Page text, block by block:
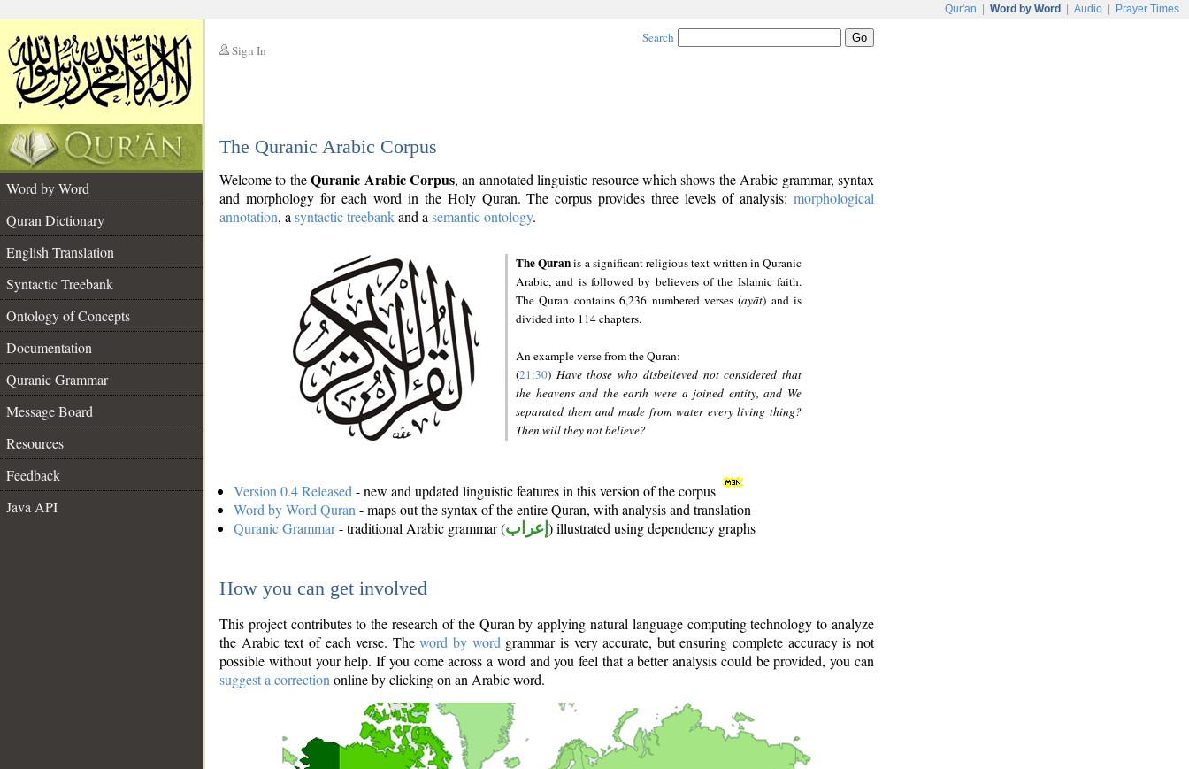
Qur'an Word by Word Audio Prayer Times
Sign In
Search
The Quranic Arabic Corpus
Word by Word
Quran Dictionary
English Translation
Syntactic Treebank
Ontology of Concepts
Documentation
Quranic Grammar
Message Board
Resources
Feedback
Java API
Welcome to theQuranic Arabic Corpus, an annotated linguistic resource which shows the Arabic grammar, syntax
and morphology for each word in the Holy Quran. The corpus provides three levels of analysis: morphological
annotation, a syntactic treebankand a semantic ontology.
The Quranis a significant religious text written in Quranic
Arabic, and is followed by believers of the Islamic faith.
The Quran contains 6,236 numbered verses (ayāt) and is
divided into 114 chapters.
An example verse from the Quran:
(21:30) Have those who disbelieved not considered that
the heavens and the earth were a joined entity, and We
separated them and made from water every living thing?
Then will they not believe?
Version 0.4 Released - new and updated linguistic features in this version of the corpus
Word by Word Quran - maps out the syntax of the entire Quran, with analysis and translation
Quranic Grammar- traditional Arabic grammar (إعراب ) illustrated using dependency graphs
How you can get involved
This project contributes to the research of the Quran by applying natural language computing technology to analyze
the Arabic text of each verse. Theword by word grammar is very accurate, but ensuring complete accuracy is not
possible without your help. If you come across a word and you feel that a better analysis could be provided, you can
suggest a correction online by clicking on an Arabic word.